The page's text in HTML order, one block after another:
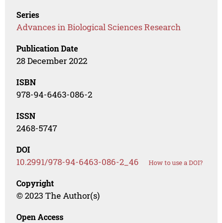
Series
Advances in Biological Sciences Research
Publication Date
28 December 2022
ISBN
978-94-6463-086-2
ISSN
2468-5747
DOI
10.2991/978-94-6463-086-2_46 How to use a DOI?
Copyright
© 2023 The Author(s)
Open Access